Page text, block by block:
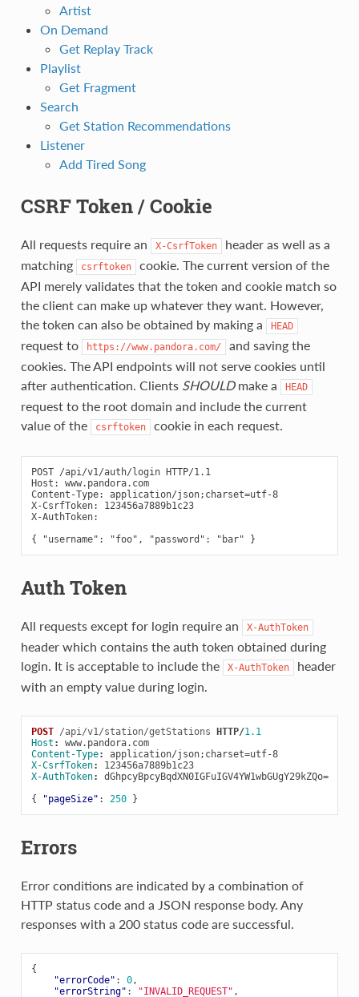
Artist
On Demand
Get Replay Track
Playlist
Get Fragment
Search
Get Station Recommendations
Listener
Add Tired Song
CSRF Token / Cookie
All requests require an X-CsrfToken
header as well as a
matching
csrftoken
cookie. The current version of the
API merely validates that the token and cookie match so
the client can make up whatever they want. However,
the token can also be obtained by making a
HEAD
request to https://www.pandora.com/
and saving the
cookies. The API endpoints will not serve cookies until
after authentication. Clients SHOULDmake a HEAD
request to the root domain and include the current
value of the
csrftoken cookie in each request.
POST /api/v1/auth/login HTTP/1.1
Host: www.pandora.com
Content-Type: application/json;charset=utf-8
X-CsrfToken: 123456a7889b1c23
X-AuthToken:
Auth Token
All requests except for login require an X-AuthToken
header which contains the auth token obtained during
login. It is acceptable to include the
X-AuthToken
header
with an empty value during login.
POST /api/v1/station/getStations HTTP/1.1
Host :
www.pandora.com
Content-Type:
application/json;charset=utf-8
X-CsrfToken:
123456a7889b1c23
X-AuthToken:
dGhpcyBpcyBqdXN0IGFuIGV4YW1wbGUgY29kZQo=
{
"pageSize" : 250 }
Errors
Error conditions are indicated by a combination of
HTTP status code and a JSON response body. Any
responses with a 200 status code are successful.
{
"errorCode" : 0,
"errorString" : "INVALID_REQUEST" ,